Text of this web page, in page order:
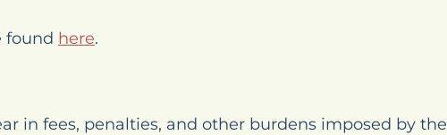
found here.
in fees, penalties, and other burdens imposed by the